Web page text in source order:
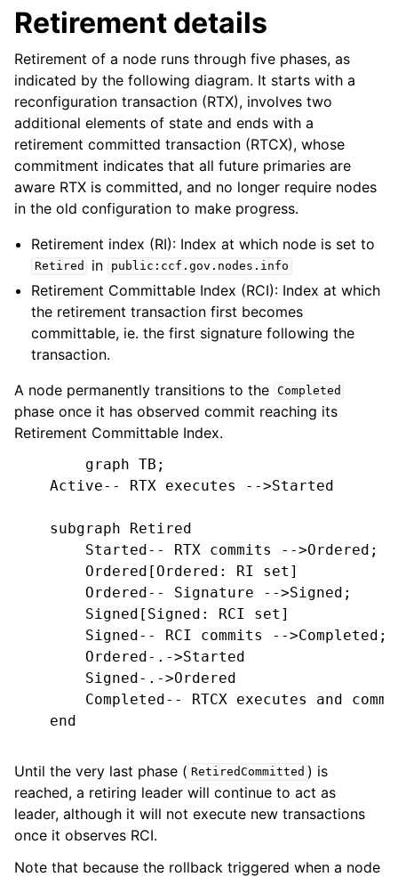
Retirement details
Retirement of a node runs through five phases, as
indicated by the following diagram. It starts with a
reconfiguration transaction (RTX), involves two
additional elements of state and ends with a
retirement committed transaction (RTCX), whose
commitment indicates that all future primaries are
aware RTX is committed, and no longer require nodes
in the old configuration to make progress.
Retirement index (RI): Index at which node is set to
Retired in public:ccf.gov.nodes.info
Retirement Committable Index (RCI): Index at which
the retirement transaction first becomes
committable, ie. the first signature following the
transaction.
A node permanently transitions to the Completed
phase once it has observed commit reaching its
Retirement Committable Index.
        graph TB;
    Active-- RTX executes -->Started
    subgraph Retired
        Started-- RTX commits -->Ordered;
        Ordered[Ordered: RI set]
        Ordered-- Signature -->Signed;
        Signed[Signed: RCI set]
        Signed-- RCI commits -->Completed;
        Ordered-.->Started
        Signed-.->Ordered
Completed-- RTCX executes and
    end
Until the very last phase ( RetiredCommitted ) is
reached, a retiring leader will continue to act as
leader, although it will not execute new transactions
once it observes RCI.
Note that because the rollback triggered when a node